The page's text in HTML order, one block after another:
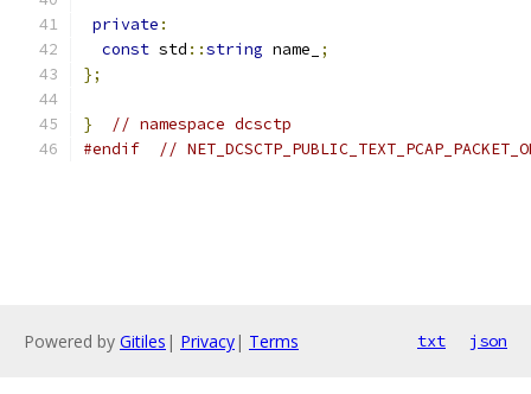
private :
const std ::string name_
;
};
}
// namespace dcsctp
#endif
//
Powered by Gitiles | Privacy| Terms txt json